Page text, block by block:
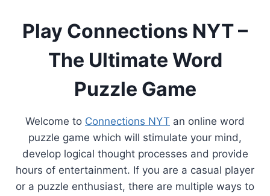
Play Connections NYT –
The Ultimate Word
Puzzle Game
Welcome to Connections NYT an online word
puzzle game which will stimulate your mind,
develop logical thought processes and provide
hours of entertainment. If you are a casual player
or a puzzle enthusiast, there are multiple ways to